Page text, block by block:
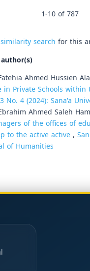
1-10 of 787
search for this
Ahmed Hussien
Private Schools within
No. 4 (2024): Sana'a
Ahmed Saleh
of the offices of
to the active active,
of Humanities